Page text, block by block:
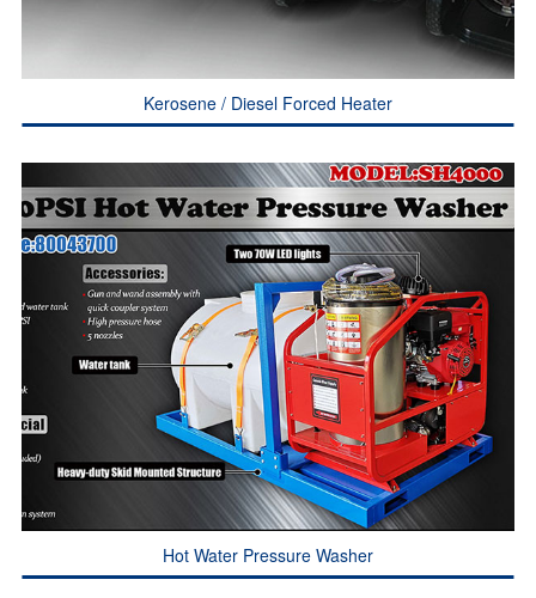
Kerosene / Diesel Forced Heater
Hot Water Pressure Washer